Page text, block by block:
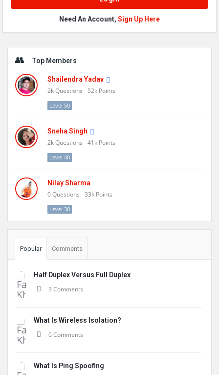
Need An Account, Sign Up Here
Top Members
Shailendra Yadav
2kQuestions 52k Points
Level 50
Sneha Singh
2kQuestions 41k Points
Level 40
Nilay Sharma
0Questions 33k Points
Level 30
Popular Comments
Half Duplex Versus Full Duplex
3 Comments
What Is Wireless Isolation?
0 Comments
What Is Ping Spoofing